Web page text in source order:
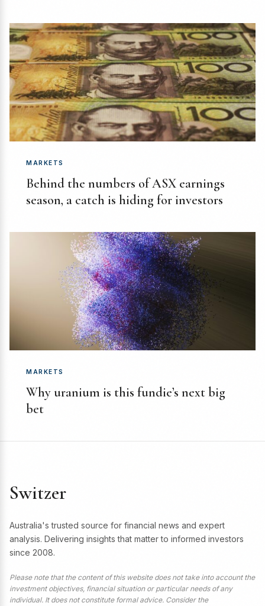
MARKETS
Behind the numbers of ASX earnings
season, a catch is hiding for investors
MARKETS
Why uranium is this fundie’s next big
bet
Switzer
Australia's trusted source for financial news and expert
analysis. Delivering insights that matter to informed investors
since 2008.
Please note that the content of this website does not take into account the
investment objectives, financial situation or particular needs of any
individual. It does not constitute formal advice. Consider the